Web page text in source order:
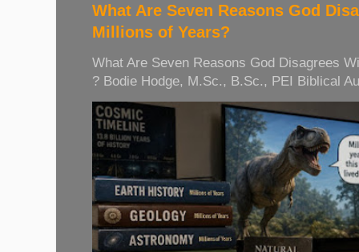
What Are Seven Reasons God
Millions of Years?
What Are Seven Reasons God Disagrees
? Bodie Hodge, M.Sc., B.Sc., PEI Biblical